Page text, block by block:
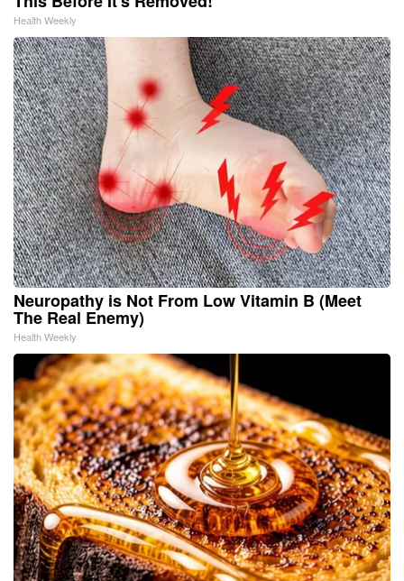
Health Weekly
Neuropathy is Not From Low Vitamin B (Meet
The Real Enemy)
Health Weekly